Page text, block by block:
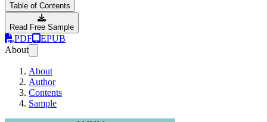
Table of Contents
Read Free Sample
PDF
EPUB
About
About
Author
Contents
Sample